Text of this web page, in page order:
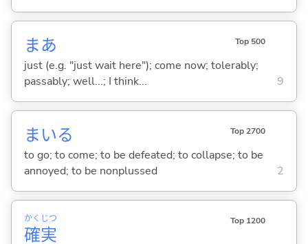
まあ Top 500
just (e.g. "just wait here"); come now; tolerably;
passably; well...; I think...
9
まいる Top 2700
to go; to come; to be defeated; to collapse; to be
annoyed; to be nonplussed
2
確
かく
実
じつ Top 1200